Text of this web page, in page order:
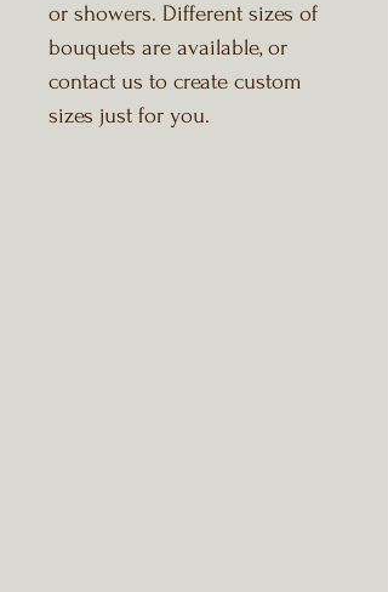
or showers. Different sizes of
bouquets are available, or
contact us to create custom
sizes just for you.